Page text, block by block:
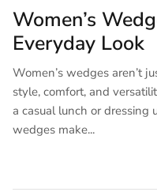
Women’s
Everyday Look
Women’s wedges aren’t
style, comfort, and
a casual lunch or dressing
wedges make...